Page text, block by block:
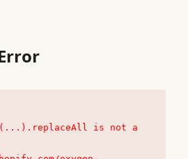
is not a